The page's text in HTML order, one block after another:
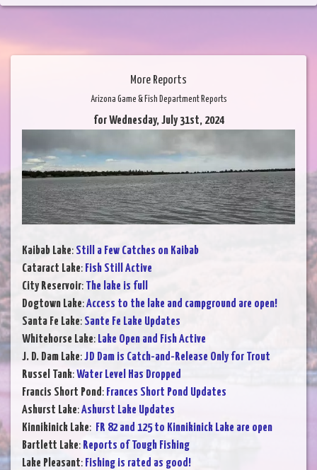
More Reports
Arizona Game & Fish Department Reports
for Wednesday, July 31st, 2024
Kaibab Lake: Still a Few Catches on Kaibab
Cataract Lake: Fish Still Active
City Reservoir: The lake is full
Dogtown Lake:Access to the lake and campground are open!
Santa Fe Lake: Sante Fe Lake Updates
Whitehorse Lake: Lake Open and Fish Active
J. D. Dam Lake:JD Dam is Catch-and-Release Only for Trout
Russel Tank:Water Level Has Dropped
Francis Short Pond: Frances Short Pond Updates
Ashurst Lake:Ashurst Lake Updates
Kinnikinick Lake: FR 82 and 125 to Kinnikinick Lake are open
Bartlett Lake: Reports of Tough Fishing
Lake Pleasant: Fishing is rated as good!